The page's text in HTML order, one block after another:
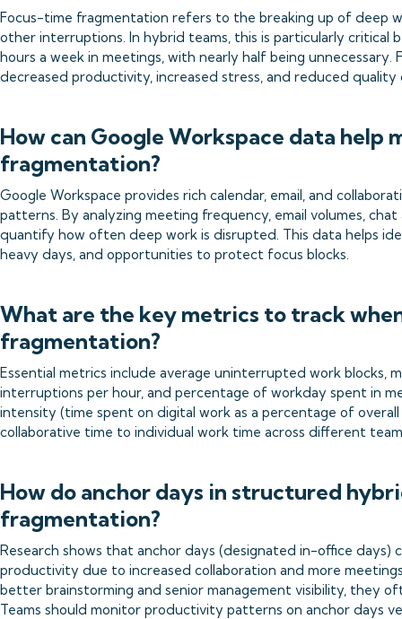
Focus-time fragmentation refers to the breaking up of deep
other interruptions. In hybrid teams, this is particularly critical
hours a week in meetings, with nearly half being
decreased productivity, increased stress, and reduced
How can Google Workspace data help
fragmentation?
Google Workspace provides rich calendar, email, and
patterns. By analyzing meeting frequency, email volumes,
quantify how often deep work is disrupted. This data helps
heavy days, and opportunities to protect focus blocks.
What are the key metrics to track
fragmentation?
Essential metrics include average uninterrupted work blocks,
interruptions per hour, and percentage of workday spent in
intensity (time spent on digital work as a percentage of
collaborative time to individual work time across different
How do anchor days in structured
fragmentation?
Research shows that anchor days (designated in-office days)
productivity due to increased collaboration and more
better brainstorming and senior management visibility, they
Teams should monitor productivity patterns on anchor days